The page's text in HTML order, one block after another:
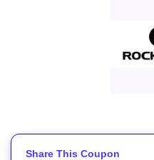
Share This Coupon